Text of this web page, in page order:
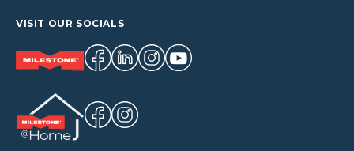
VISIT OUR SOCIALS